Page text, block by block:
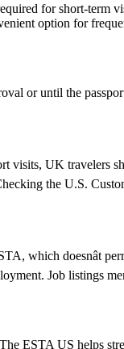
for short-term
option for
or until the
visits, UK travelers
the U.S.
which doesnât
Job listings
ESTA US helps